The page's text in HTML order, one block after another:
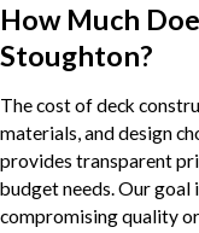
How Much
Stoughton?
The cost of deck
materials, and design
provides transparent
budget needs. Our
compromising quality